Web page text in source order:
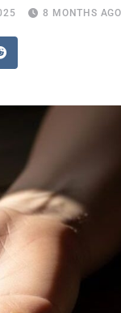
8 MONTHS AGO